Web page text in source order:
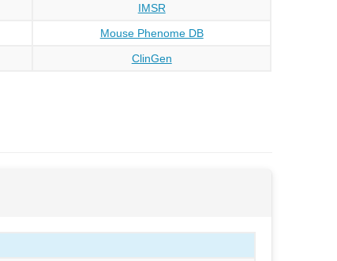
IMSR
Mouse Phenome DB
ClinGen